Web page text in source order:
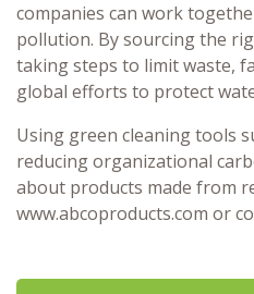
companies can work
pollution. By sourcing the
taking steps to limit waste,
global efforts to protect
Using green cleaning tools
reducing organizational
about products made from
www.abcoproducts.com or